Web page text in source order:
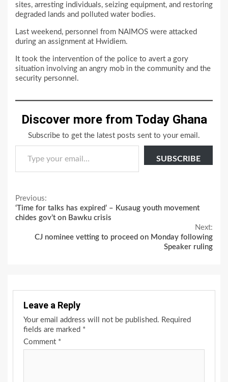
sites, arresting individuals, seizing equipment, and restoring
degraded lands and polluted water bodies.
Last weekend, personnel from NAIMOS were attacked
during an assignment at Hwidiem.
It took the intervention of the police to avert a gory
situation involving an angry mob in the community and the
security personnel.
Discover more from Today Ghana
Subscribe to get the latest posts sent to your email.
Type your email…
SUBSCRIBE
Continue
Reading
Previous:
‘Time for talks has expired’ – Kusaug youth movement
chides gov’t on Bawku crisis
Next:
CJ nominee vetting to proceed on Monday following
Speaker ruling
Leave a Reply
Your email address will not be published. Required
fields are marked *
Comment *